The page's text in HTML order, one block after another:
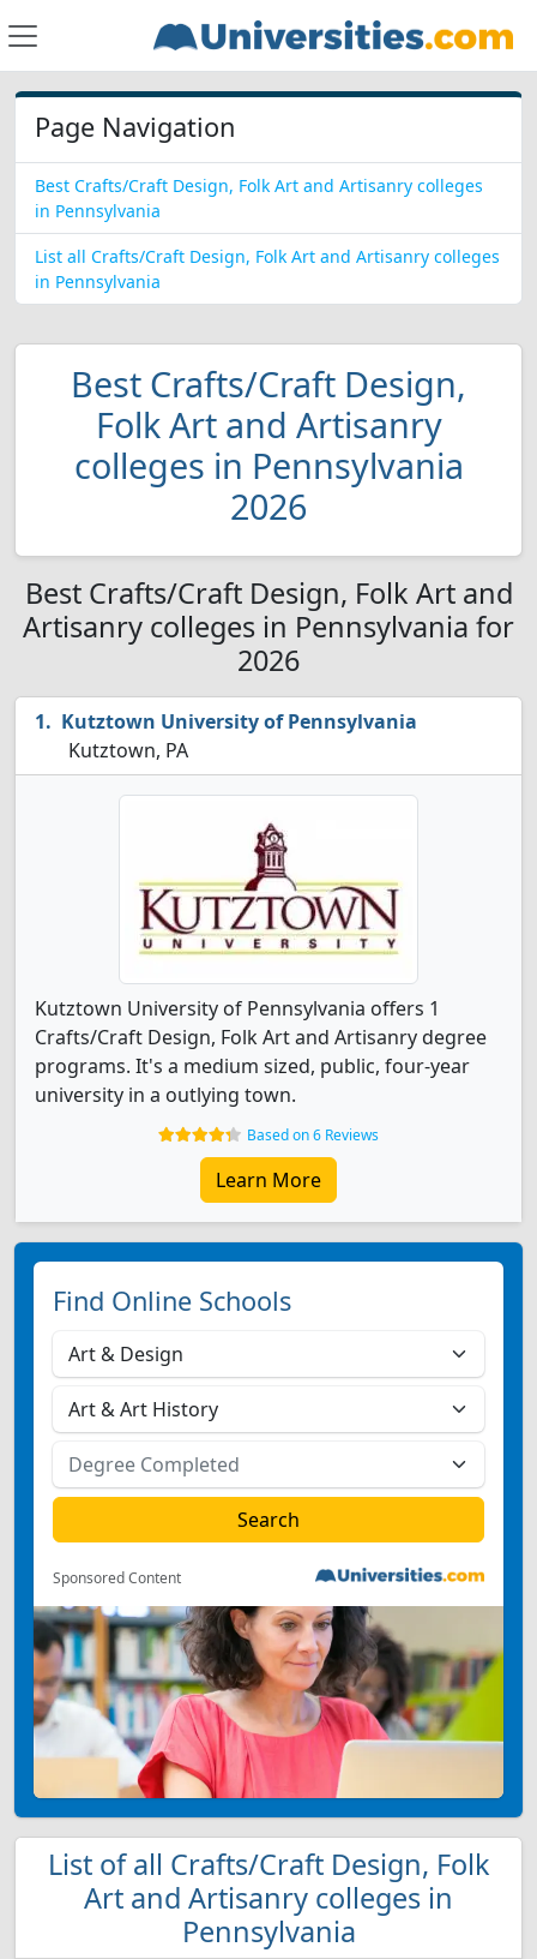
Page Navigation
Best Crafts/Craft Design, Folk Art and Artisanry colleges
in Pennsylvania
List all Crafts/Craft Design, Folk Art and Artisanry colleges
in Pennsylvania
Best Crafts/Craft Design,
Folk Art and Artisanry
colleges in Pennsylvania
2026
Best Crafts/Craft Design, Folk Art and
Artisanry colleges in Pennsylvania for
2026
Kutztown University of Pennsylvania
Kutztown, PA
Kutztown University of Pennsylvania offers 1
Crafts/Craft Design, Folk Art and Artisanry degree
programs. It's a medium sized, public, four-year
university in a outlying town.
Based on 6 Reviews
Learn More
Find Online Schools
Sponsored Content
List of all Crafts/Craft Design, Folk
Art and Artisanry colleges in
Pennsylvania